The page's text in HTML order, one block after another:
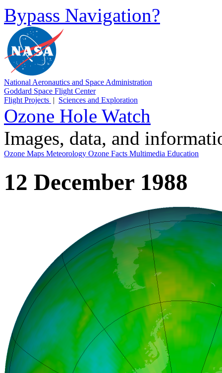
Bypass Navigation?
National Aeronautics and Space Administration
Goddard Space Flight Center
Flight Projects | Sciences and Exploration
Ozone Hole Watch
Images, data, and
Ozone Maps Meteorology Ozone Facts Multimedia Education
12 December 1988